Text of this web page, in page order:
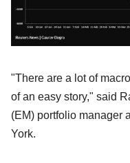
"There are a lot of
of an easy story," said
(EM) portfolio manager
York.